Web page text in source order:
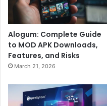
Alogum: Complete Guide
to MOD APK Downloads,
Features, and Risks
March 21, 2026